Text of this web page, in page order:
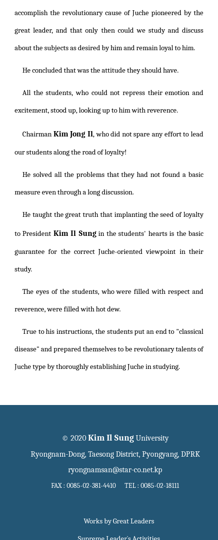
accomplish the revolutionary cause of Juche pioneered by the
great leader, and that only then could we study and discuss
about the subjects as desired by him and remain loyal to him.
He concluded that was the attitude they should have.
All the students, who could not repress their emotion and
excitement, stood up, looking up to him with reverence.
Chairman Kim Jong Il, who did not spare any effort to lead
our students along the road of loyalty!
He solved all the problems that they had not found a basic
measure even through a long discussion.
He taught the great truth that implanting the seed of loyalty
to President Kim Il Sungin the students' hearts is the basic
guarantee for the correct Juche-oriented viewpoint in their
study.
The eyes of the students, who were filled with respect and
reverence, were filled with hot dew.
True to his instructions, the students put an end to "classical
disease" and prepared themselves to be revolutionary talents of
Juche type by thoroughly establishing Juche in studying.
© 2020 Kim Il SungUniversity
Ryongnam-Dong, Taesong District, Pyongyang, DPRK
ryongnamsan@star-co.net.kp
FAX : 0085-02-381-4410 TEL : 0085-02-18111
Works by Great Leaders